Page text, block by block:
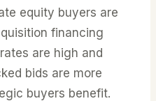
equity buyers are
financing
are high and
bids are more
buyers benefit.